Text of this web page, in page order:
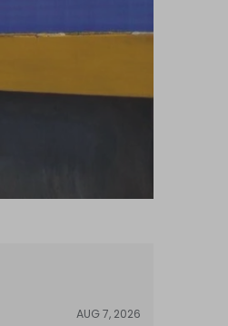
AUG 7, 2026